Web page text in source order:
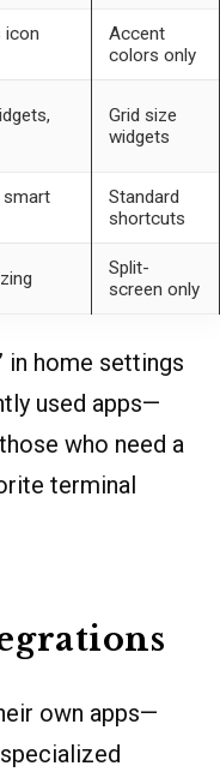
icon
Accent
colors only
Grid size
widgets
smart
Standard
shortcuts
Split-
screen only
in home settings
used apps—
who need a
terminal
own apps—